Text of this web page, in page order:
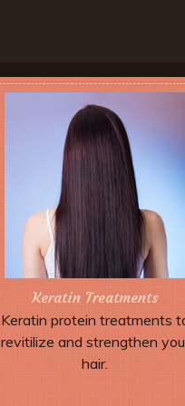
Keratin Treatments
Keratin protein treatments
revitilize and strengthen
hair.